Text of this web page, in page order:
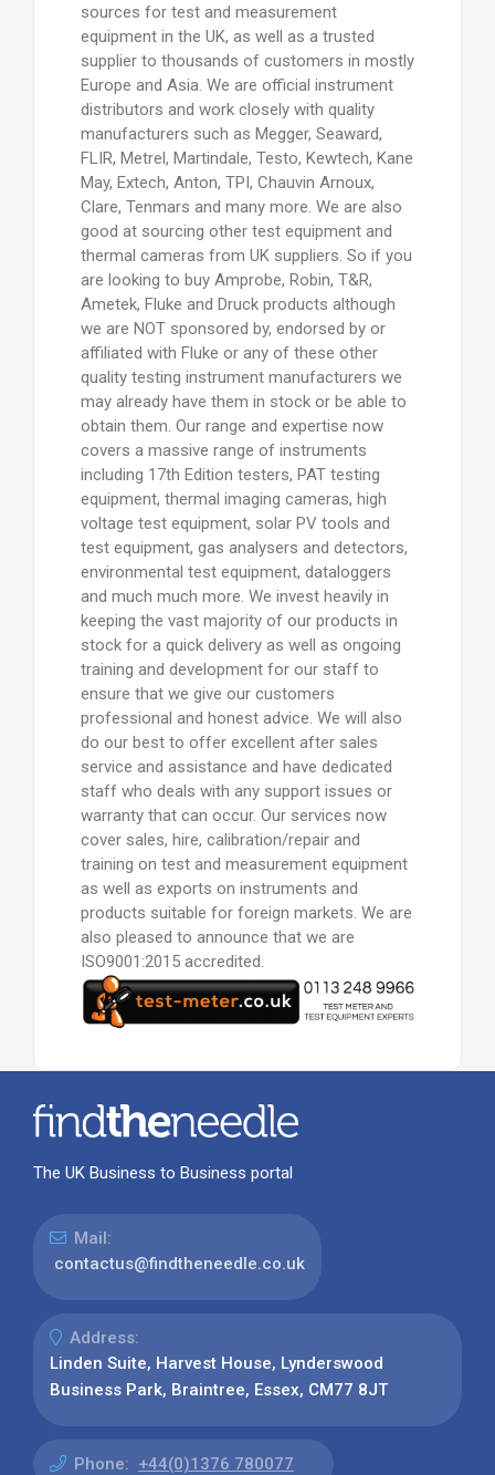
sources for test and measurement
equipment in the UK, as well as a trusted
supplier to thousands of customers in mostly
Europe and Asia. We are official instrument
distributors and work closely with quality
manufacturers such as Megger, Seaward,
FLIR, Metrel, Martindale, Testo, Kewtech, Kane
May, Extech, Anton, TPI, Chauvin Arnoux,
Clare, Tenmars and many more. We are also
good at sourcing other test equipment and
thermal cameras from UK suppliers. So if you
are looking to buy Amprobe, Robin, T&R,
Ametek, Fluke and Druck products although
we are NOT sponsored by, endorsed by or
affiliated with Fluke or any of these other
quality testing instrument manufacturers we
may already have them in stock or be able to
obtain them. Our range and expertise now
covers a massive range of instruments
including 17th Edition testers, PAT testing
equipment, thermal imaging cameras, high
voltage test equipment, solar PV tools and
test equipment, gas analysers and detectors,
environmental test equipment, dataloggers
and much much more. We invest heavily in
keeping the vast majority of our products in
stock for a quick delivery as well as ongoing
training and development for our staff to
ensure that we give our customers
professional and honest advice. We will also
do our best to offer excellent after sales
service and assistance and have dedicated
staff who deals with any support issues or
warranty that can occur. Our services now
cover sales, hire, calibration/repair and
training on test and measurement equipment
as well as exports on instruments and
products suitable for foreign markets. We are
also pleased to announce that we are
ISO9001:2015 accredited.
The UK Business to Business portal
Mail:
contactus@findtheneedle.co.uk
Address:
Linden Suite, Harvest House, Lynderswood
Business Park, Braintree, Essex, CM77 8JT
Phone: +44(0)1376 780077